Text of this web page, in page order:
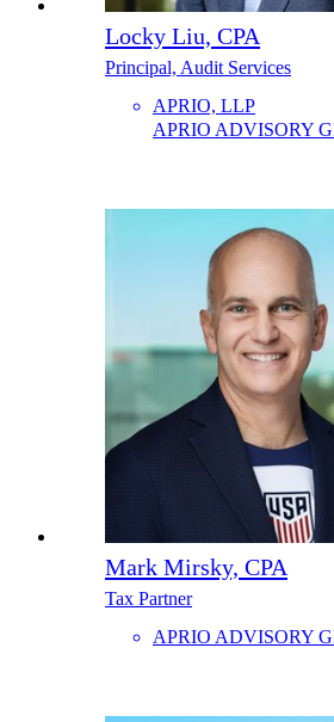
Locky Liu, CPA
Principal, Audit Services
APRIO, LLP
APRIO ADVISORY
Mark Mirsky, CPA
Tax Partner
APRIO ADVISORY